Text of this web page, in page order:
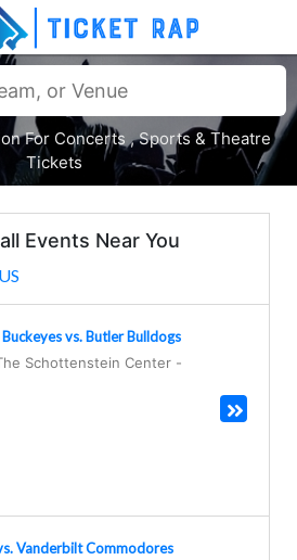
For Concerts , Sports & Theatre
Tickets
Events Near You
vs. Butler Bulldogs
Schottenstein Center -
Vanderbilt Commodores